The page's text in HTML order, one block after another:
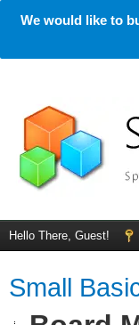
We would like to
Hello There, Guest!
Small